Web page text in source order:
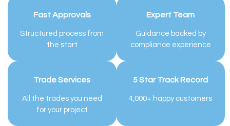
Fast Approvals
Structured process from
the start
Expert Team
Guidance backed by
compliance experience
Trade Services
All the trades you need
for your project
5 Star Track Record
4,000+ happy customers